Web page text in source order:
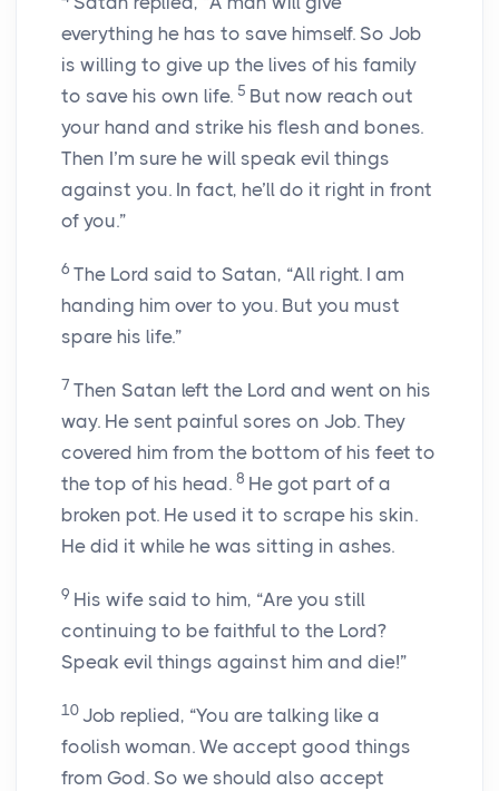
everything he has to save himself. So Job
is willing to give up the lives of his family
to save his own life. 5 But now reach out
your hand and strike his flesh and bones.
Then I’m sure he will speak evil things
against you. In fact, he’ll do it right in front
of you.”
6 The Lord said to Satan, “All right. I am
handing him over to you. But you must
spare his life.”
7 Then Satan left the Lord and went on his
way. He sent painful sores on Job. They
covered him from the bottom of his feet to
the top of his head. 8 He got part of a
broken pot. He used it to scrape his skin.
He did it while he was sitting in ashes.
9 His wife said to him, “Are you still
continuing to be faithful to the Lord?
Speak evil things against him and die!”
10 Job replied, “You are talking like a
foolish woman. We accept good things
from God. So we should also accept